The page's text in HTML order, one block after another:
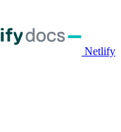
Netlify